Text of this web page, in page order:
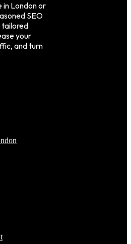
in London or
SEO
tailored
your
and turn